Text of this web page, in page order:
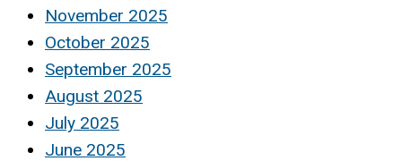
November 2025
October 2025
September 2025
August 2025
July 2025
June 2025